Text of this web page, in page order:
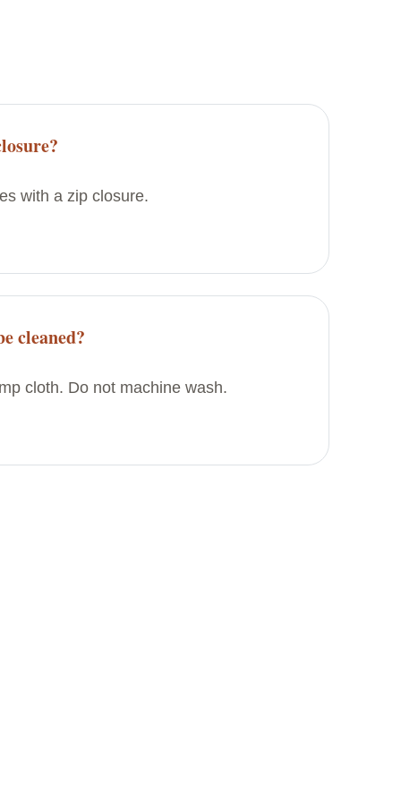
with a zip closure.
cleaned?
cloth. Do not machine wash.